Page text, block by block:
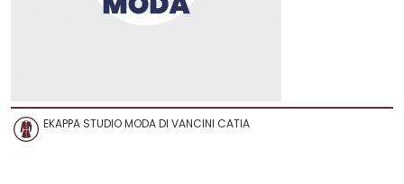
EKAPPA STUDIO MODA DI VANCINI CATIA